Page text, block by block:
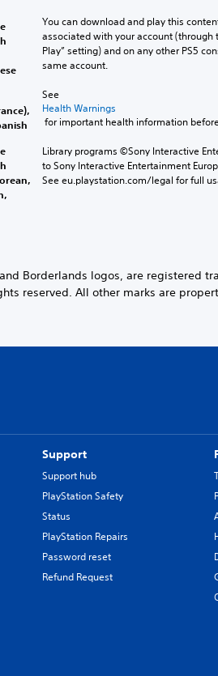
You can download and play this
associated with your account (through
Play” setting) and on any other PS5
same account.
See
Health Warnings
for important health information
Library programs ©Sony Interactive
to Sony Interactive Entertainment
See eu.playstation.com/legal for full
Borderlands logos, are registered
reserved. All other marks are
Support
Support hub
PlayStation Safety
Status
PlayStation Repairs
Password reset
Refund Request